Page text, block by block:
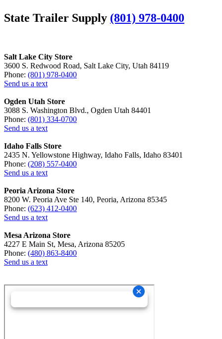
State Trailer Supply (801) 978-0400
Salt Lake City Store
3600 S. Redwood Road, Salt Lake City, Utah 84119
Phone: (801) 978-0400
Send us a text
Ogden Utah Store
3088 S. Washington Blvd., Ogden Utah 84401
Phone: (801) 334-0700
Send us a text
Idaho Falls Store
2435 N. Yellowstone Highway, Idaho Falls, Idaho 83401
Phone: (208) 557-0400
Send us a text
Peoria Arizona Store
8200 W. Peoria Ave Ste 140, Peoria, Arizona 85345
Phone: (623) 412-0400
Send us a text
Mesa Arizona Store
4227 E Main St, Mesa, Arizona 85205
Phone: (480) 863-8400
Send us a text